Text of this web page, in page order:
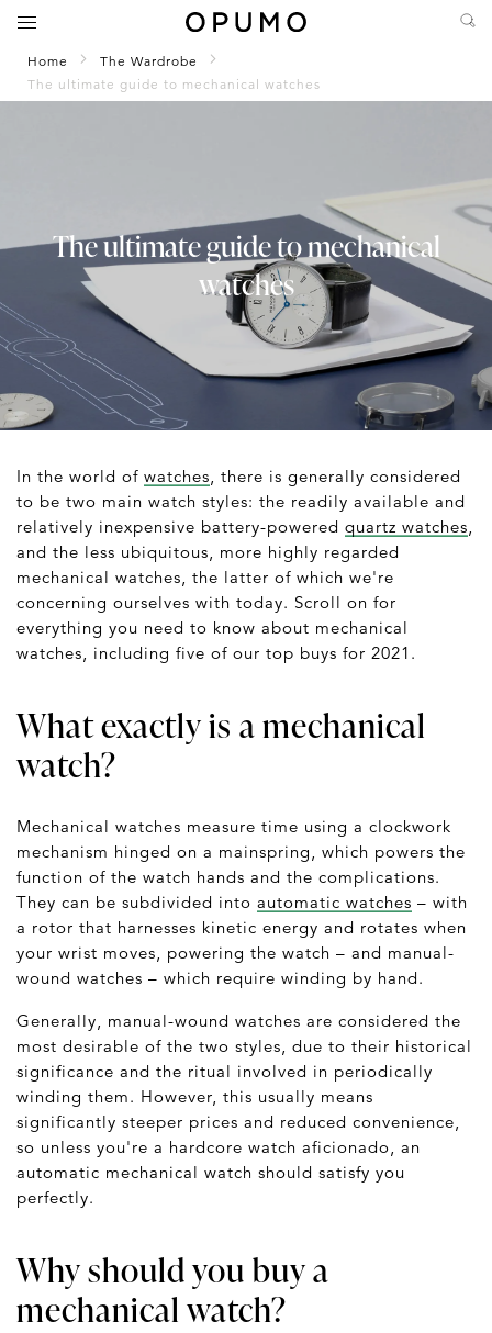
Home
The Wardrobe
The ultimate guide to mechanical watches
The ultimate guide to mechanical
watches
In the world of watches , there is generally considered
to be two main watch styles: the readily available and
relatively inexpensive battery-powered quartz watches
and the less ubiquitous, more highly regarded
mechanical watches, the latter of which we're
concerning ourselves with today. Scroll on for
everything you need to know about mechanical
watches, including five of our top buys for 2021.
What exactly is a mechanical
watch?
Mechanical watches measure time using a clockwork
mechanism hinged on a mainspring, which powers the
function of the watch hands and the complications.
They can be subdivided into automatic watches – with
a rotor that harnesses kinetic energy and rotates when
your wrist moves, powering the watch – and manual-
wound watches – which require winding by hand.
Generally, manual-wound watches are considered the
most desirable of the two styles, due to their historical
significance and the ritual involved in periodically
winding them. However, this usually means
significantly steeper prices and reduced convenience,
so unless you're a hardcore watch aficionado, an
automatic mechanical watch should satisfy you
perfectly.
Why should you buy a
mechanical watch?